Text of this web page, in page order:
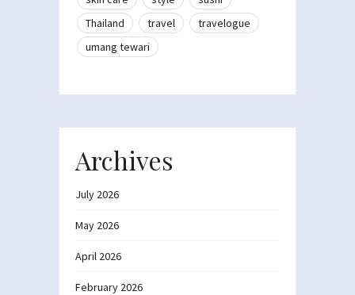
Thailand
travel
travelogue
umang tewari
Archives
July 2026
May 2026
April 2026
February 2026